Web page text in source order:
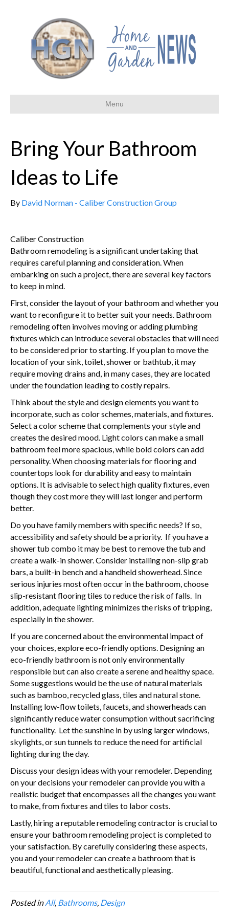
Menu
Bring Your Bathroom
Ideas to Life
By David Norman - Caliber Construction Group
Caliber Construction
Bathroom remodeling is a significant undertaking that
requires careful planning and consideration. When
embarking on such a project, there are several key factors
to keep in mind.
First, consider the layout of your bathroom and whether you
want to reconfigure it to better suit your needs. Bathroom
remodeling often involves moving or adding plumbing
fixtures which can introduce several obstacles that will need
to be considered prior to starting. If you plan to move the
location of your sink, toilet, shower or bathtub, it may
require moving drains and, in many cases, they are located
under the foundation leading to costly repairs.
Think about the style and design elements you want to
incorporate, such as color schemes, materials, and fixtures.
Select a color scheme that complements your style and
creates the desired mood. Light colors can make a small
bathroom feel more spacious, while bold colors can add
personality. When choosing materials for flooring and
countertops look for durability and easy to maintain
options. It is advisable to select high quality fixtures, even
though they cost more they will last longer and perform
better.
Do you have family members with specific needs? If so,
accessibility and safety should be a priority. If you have a
shower tub combo it may be best to remove the tub and
create a walk-in shower. Consider installing non-slip grab
bars, a built-in bench and a handheld showerhead. Since
serious injuries most often occur in the bathroom, choose
slip-resistant flooring tiles to reduce the risk of falls. In
addition, adequate lighting minimizes the risks of tripping,
especially in the shower.
If you are concerned about the environmental impact of
your choices, explore eco-friendly options. Designing an
eco-friendly bathroom is not only environmentally
responsible but can also create a serene and healthy space.
Some suggestions would be the use of natural materials
such as bamboo, recycled glass, tiles and natural stone.
Installing low-flow toilets, faucets, and showerheads can
significantly reduce water consumption without sacrificing
functionality. Let the sunshine in by using larger windows,
skylights, or sun tunnels to reduce the need for artificial
lighting during the day.
Discuss your design ideas with your remodeler. Depending
on your decisions your remodeler can provide you with a
realistic budget that encompasses all the changes you want
to make, from fixtures and tiles to labor costs.
Lastly, hiring a reputable remodeling contractor is crucial to
ensure your bathroom remodeling project is completed to
your satisfaction. By carefully considering these aspects,
you and your remodeler can create a bathroom that is
beautiful, functional and aesthetically pleasing.
Posted inAll, Bathrooms, Design